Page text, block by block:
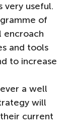
very useful.
of
encroach
and tools
to increase
a well
will
current